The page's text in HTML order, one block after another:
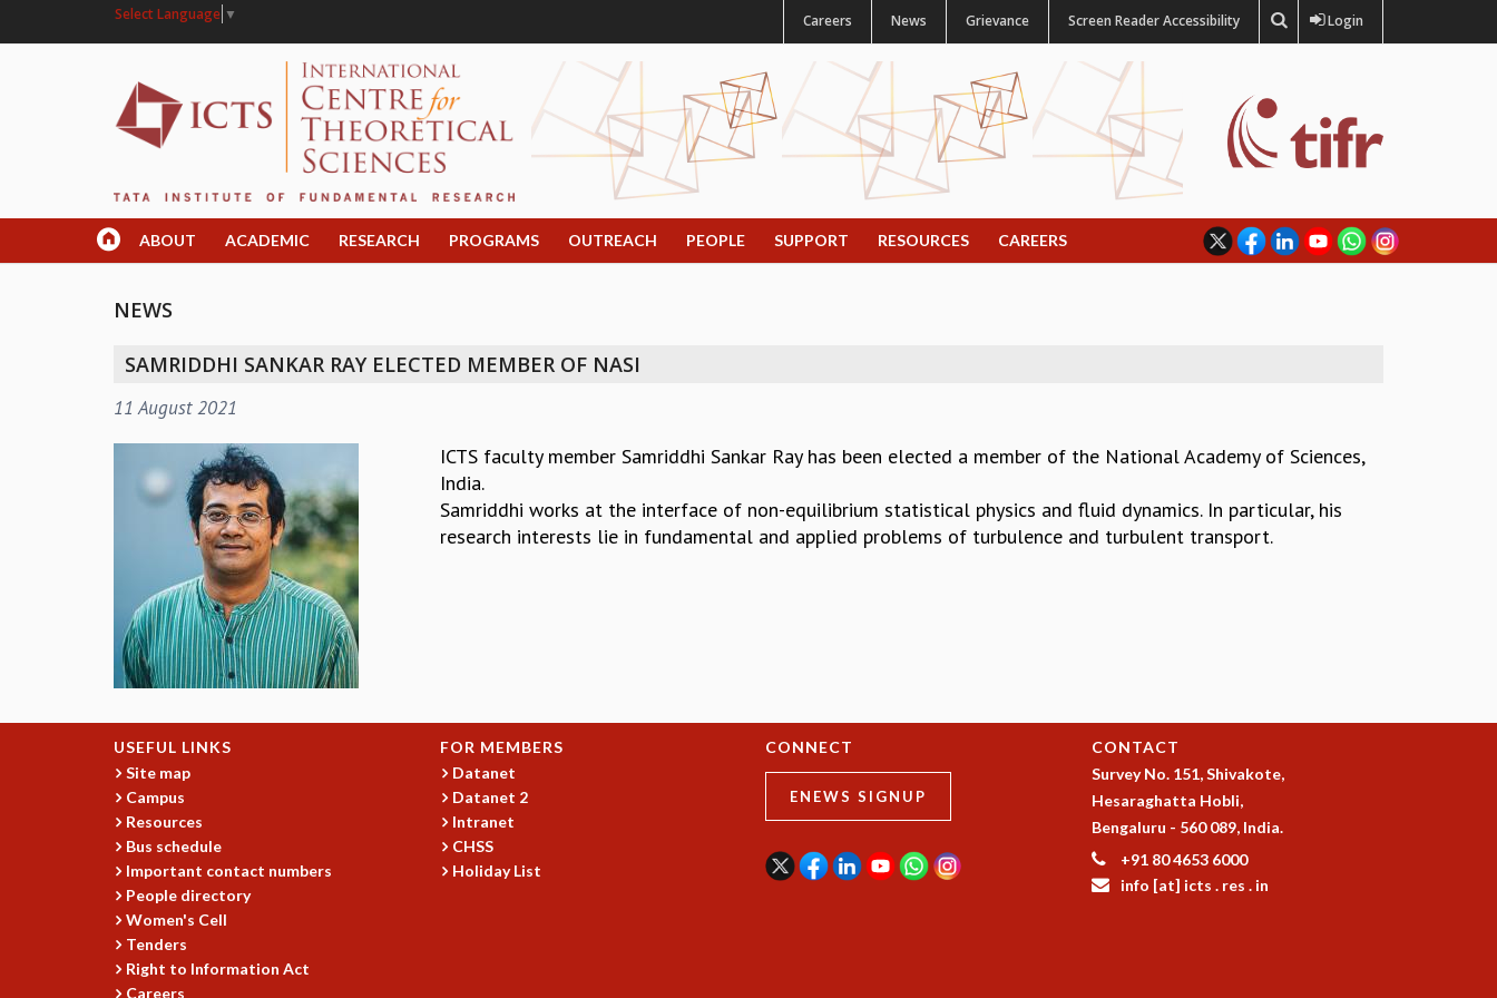
Select Language ▼ Careers News Grievance Screen Reader Accessibility Login
ABOUT ACADEMIC RESEARCH PROGRAMS OUTREACH PEOPLE SUPPORT RESOURCES CAREERS
NEWS
SAMRIDDHI SANKAR RAY ELECTED MEMBER OF NASI
11 August 2021
ICTS faculty member Samriddhi Sankar Ray has been elected a member of the National Academy of Sciences,
India.
Samriddhi works at the interface of non-equilibrium statistical physics and fluid dynamics. In particular, his
research interests lie in fundamental and applied problems of turbulence and turbulent transport.
USEFUL LINKS
Site map
Campus
Resources
Bus schedule
Important contact numbers
People directory
Women's Cell
Tenders
Right to Information Act
Careers
FOR MEMBERS
Datanet
Datanet 2
Intranet
CHSS
Holiday List
CONNECT
ENEWS SIGNUP
CONTACT
Survey No. 151, Shivakote,
Hesaraghatta Hobli,
Bengaluru - 560 089, India.
+91 80 4653 6000
info [at] icts . res . in